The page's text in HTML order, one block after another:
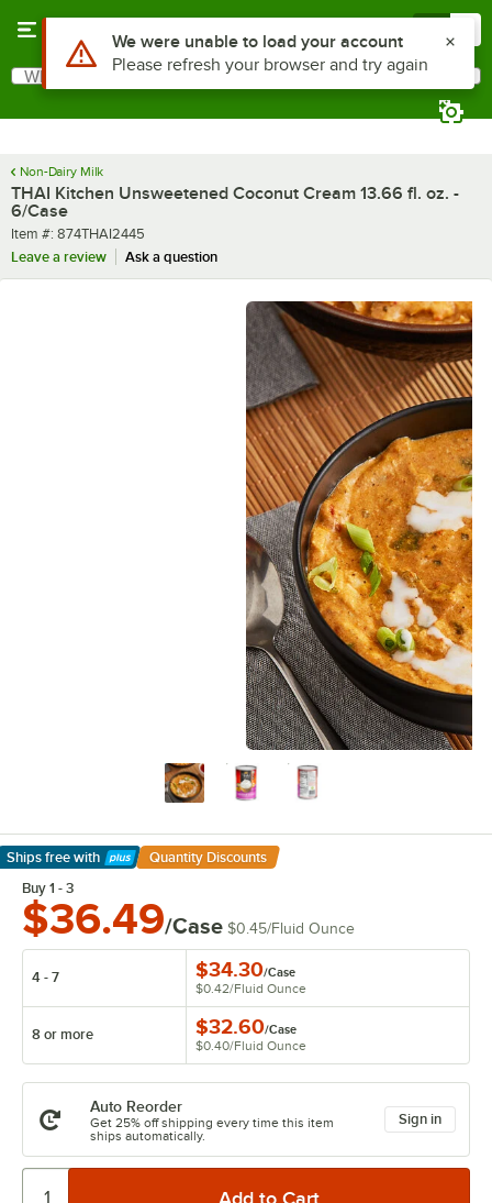
Search
What are you looking for?
Non-Dairy Milk
THAI Kitchen Unsweetened Coconut Cream 13.66 fl. oz. -
6/Case
Item number
Item #: 874THAI2445
Leave a review
Ask a question
Ships free with
Learn More
Quantity Discounts
Buy 1 - 3
$36.49/Case $0.45/Fluid Ounce
4 - 7 $34.30/Case
$0.42/Fluid Ounce
8 or more $32.60/Case
$0.40/Fluid Ounce
Auto Reorder
Get 25% off shipping every time this item
ships automatically.
Sign in